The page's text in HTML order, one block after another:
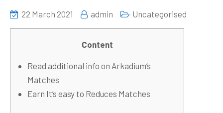
22 March 2021 admin Uncategorised
Content
Read additional info on Arkadium’s
Matches
Earn It’s easy to Reduces Matches